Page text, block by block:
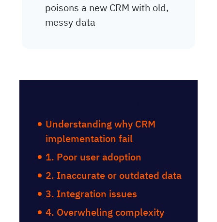
poisons a new CRM with old,
messy data
Understanding why CRM
implementation fail
1. Poor user adoption
2. Inaccurate or outdated data
3. Integration issues
4. Overwheling complexity